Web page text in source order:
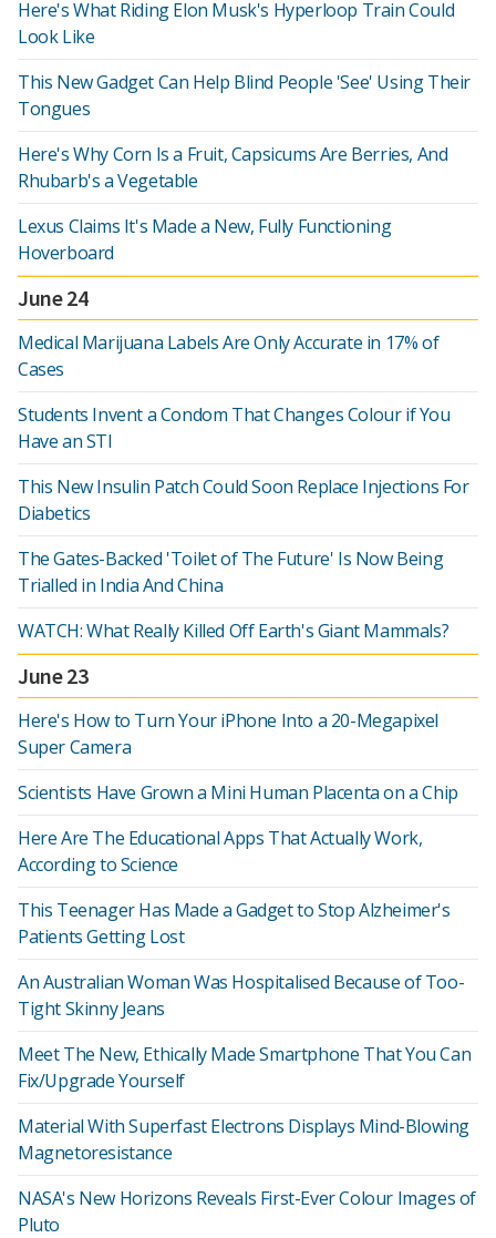
Here's What Riding Elon Musk's Hyperloop Train Could
Look Like
This New Gadget Can Help Blind People 'See' Using Their
Tongues
Here's Why Corn Is a Fruit, Capsicums Are Berries, And
Rhubarb's a Vegetable
Lexus Claims It's Made a New, Fully Functioning
Hoverboard
June 24
Medical Marijuana Labels Are Only Accurate in 17% of
Cases
Students Invent a Condom That Changes Colour if You
Have an STI
This New Insulin Patch Could Soon Replace Injections For
Diabetics
The Gates-Backed 'Toilet of The Future' Is Now Being
Trialled in India And China
WATCH: What Really Killed Off Earth's Giant Mammals?
June 23
Here's How to Turn Your iPhone Into a 20-Megapixel
Super Camera
Scientists Have Grown a Mini Human Placenta on a Chip
Here Are The Educational Apps That Actually Work,
According to Science
This Teenager Has Made a Gadget to Stop Alzheimer's
Patients Getting Lost
An Australian Woman Was Hospitalised Because of Too-
Tight Skinny Jeans
Meet The New, Ethically Made Smartphone That You Can
Fix/Upgrade Yourself
Material With Superfast Electrons Displays Mind-Blowing
Magnetoresistance
NASA's New Horizons Reveals First-Ever Colour Images of
Pluto